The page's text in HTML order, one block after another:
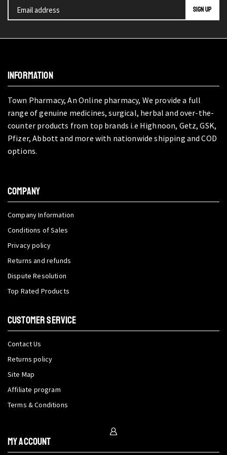
INFORMATION
Town Pharmacy, An Online pharmacy, We provide a full
range of genuine medicines, surgical, herbal and over-the-
counter products from top brands i.e Highnoon, Getz, GSK,
Pfizer, Abbott and more with nationwide shipping and COD
options.
COMPANY
Company Information
Conditions of Sales
Privacy policy
Returns and refunds
Dispute Resolution
Top Rated Products
CUSTOMER SERVICE
Contact Us
Returns policy
Site Map
Affiliate program
Terms & Conditions
My Account